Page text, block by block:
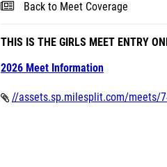
Back to Meet Coverage
THIS IS THE GIRLS MEET ENTRY
2026 Meet Information
//assets.sp.milesplit.com/meets/